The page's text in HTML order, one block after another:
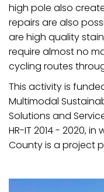
high pole also
repairs are also
are high quality
require almost no
cycling routes
This activity is
Multimodal
Solutions and
HR-IT 2014 - 2020,
County is a project